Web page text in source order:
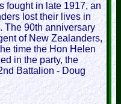
fought in late 1917, an
lost their lives in
The 90th anniversary
of New Zealanders,
time the Hon Helen
in the party, the
Battalion - Doug